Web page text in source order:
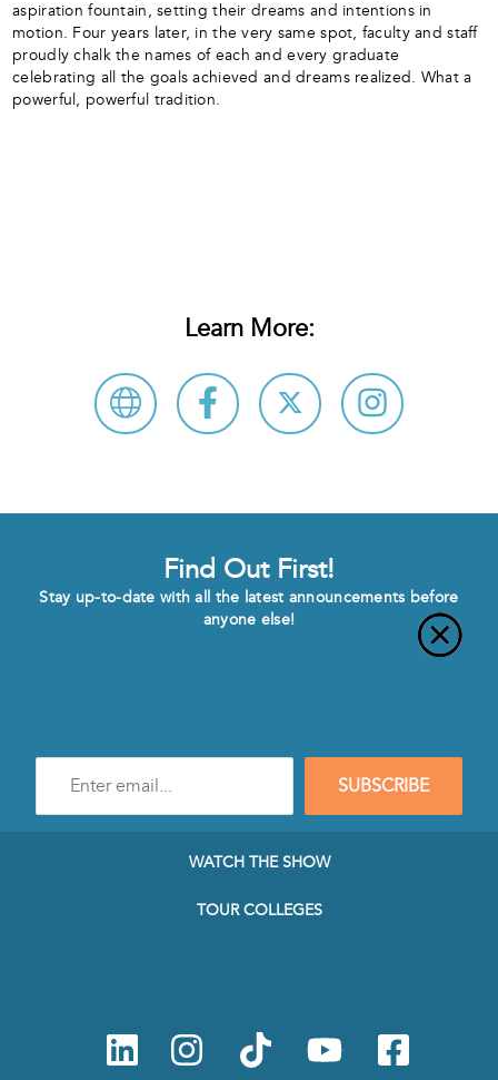
aspiration fountain, setting their dreams and intentions in
motion. Four years later, in the very same spot, faculty and staff
proudly chalk the names of each and every graduate
celebrating all the goals achieved and dreams realized. What a
powerful, powerful tradition.
Learn More:
Find Out First!
Stay up-to-date with all the latest announcements before
anyone else!
mail
SUBSCRIBE
WATCH THE SHOW
TOUR COLLEGES